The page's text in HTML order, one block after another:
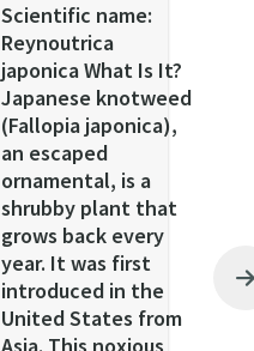
Scientific name:
Reynoutrica
japonica What Is It?
Japanese knotweed
(Fallopia japonica),
an escaped
ornamental, is a
shrubby plant that
grows back every
year. It was first
introduced in the
United States from